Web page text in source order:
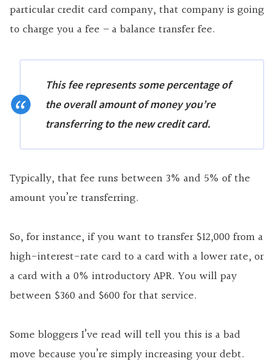
particular credit card company, that company is going
to charge you a fee – a balance transfer fee.
This fee represents some percentage of
the overall amount of money you’re
transferring to the new credit card.
Typically, that fee runs between 3% and 5% of the
amount you’re transferring.
So, for instance, if you want to transfer $12,000 from a
high-interest-rate card to a card with a lower rate, or
a card with a 0% introductory APR. You will pay
between $360 and $600 for that service.
Some bloggers I’ve read will tell you this is a bad
move because you’re simply increasing your debt.